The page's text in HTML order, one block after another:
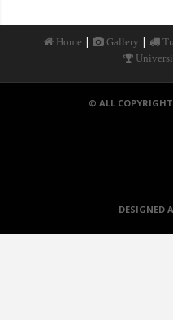
Home | Gallery |
© ALL
DESIGNED